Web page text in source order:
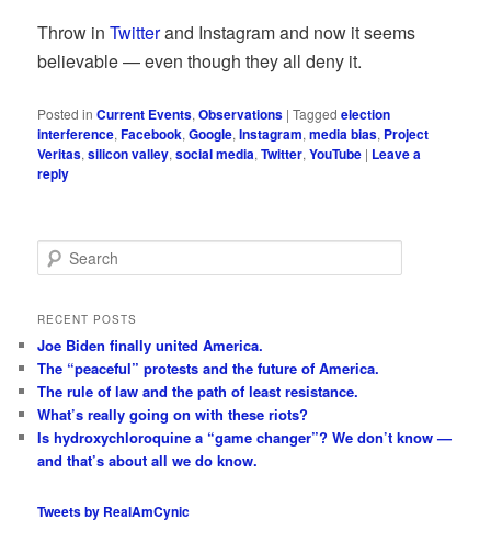
Throw inTwitterand Instagram and now it seems
believable — even though they all deny it.
Posted in Current Events,Observations |Tagged election
interference,Facebook,Google,Instagram,media bias, Project
Veritas,silicon valley,social media,Twitter,YouTube | Leave a
reply
e
r
h
RECENT POSTS
Joe Biden finally united America.
The “peaceful” protests and the future of America.
The rule of law and the path of least resistance.
What’s really going on with these riots?
Is hydroxychloroquine a “game changer”? We don’t know —
and that’s about all we do know.
Tweets by RealAmCynic